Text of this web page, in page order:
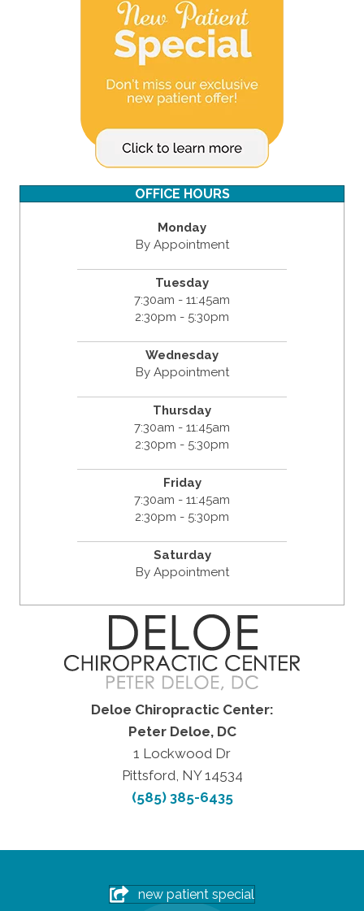
OFFICE HOURS
Monday
By Appointment
Tuesday
7:30am - 11:45am
2:30pm - 5:30pm
Wednesday
By Appointment
Thursday
7:30am - 11:45am
2:30pm - 5:30pm
Friday
7:30am - 11:45am
2:30pm - 5:30pm
Saturday
By Appointment
Deloe Chiropractic Center:
Peter Deloe, DC
1 Lockwood Dr
Pittsford, NY 14534
(585) 385-6435
new patient special